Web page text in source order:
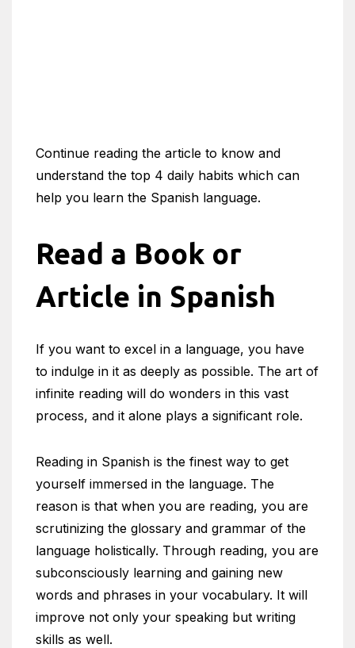
Continue reading the article to know and
understand the top 4 daily habits which can
help you learn the Spanish language.
Read a Book or
Article in Spanish
If you want to excel in a language, you have
to indulge in it as deeply as possible. The art of
infinite reading will do wonders in this vast
process, and it alone plays a significant role.
Reading in Spanish is the finest way to get
yourself immersed in the language. The
reason is that when you are reading, you are
scrutinizing the glossary and grammar of the
language holistically. Through reading, you are
subconsciously learning and gaining new
words and phrases in your vocabulary. It will
improve not only your speaking but writing
skills as well.